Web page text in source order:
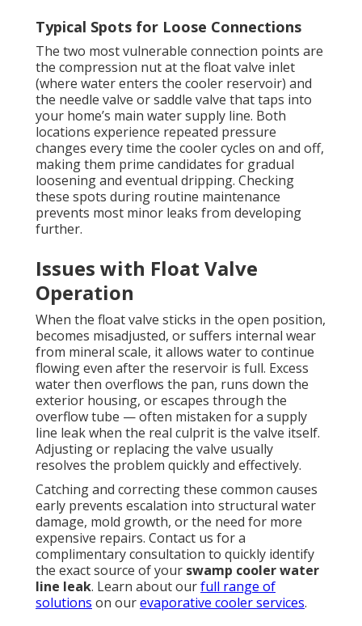
Typical Spots for Loose Connections
The two most vulnerable connection points are
the compression nut at the float valve inlet
(where water enters the cooler reservoir) and
the needle valve or saddle valve that taps into
your home’s main water supply line. Both
locations experience repeated pressure
changes every time the cooler cycles on and off,
making them prime candidates for gradual
loosening and eventual dripping. Checking
these spots during routine maintenance
prevents most minor leaks from developing
further.
Issues with Float Valve
Operation
When the float valve sticks in the open position,
becomes misadjusted, or suffers internal wear
from mineral scale, it allows water to continue
flowing even after the reservoir is full. Excess
water then overflows the pan, runs down the
exterior housing, or escapes through the
overflow tube — often mistaken for a supply
line leak when the real culprit is the valve itself.
Adjusting or replacing the valve usually
resolves the problem quickly and effectively.
Catching and correcting these common causes
early prevents escalation into structural water
damage, mold growth, or the need for more
expensive repairs. Contact us for a
complimentary consultation to quickly identify
the exact source of your swamp cooler water
line leak. Learn about ourfull range of
solutions on ourevaporative cooler services.